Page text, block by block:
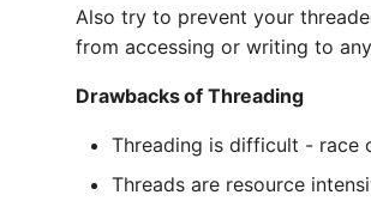
Also try to prevent your
from accessing or writing to
Drawbacks of Threading
Threading is difficult - race
Threads are resource